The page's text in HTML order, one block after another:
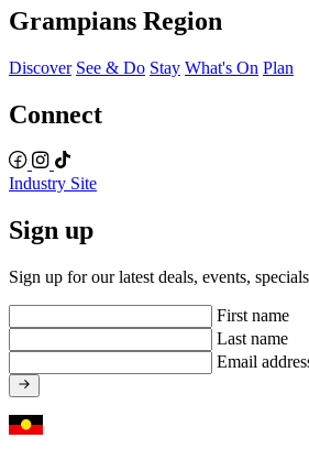
Grampians Region
Discover See & Do Stay What's On Plan
Connect
Industry Site
Sign up
Sign up for our latest deals, events,
First name
Last name
Email